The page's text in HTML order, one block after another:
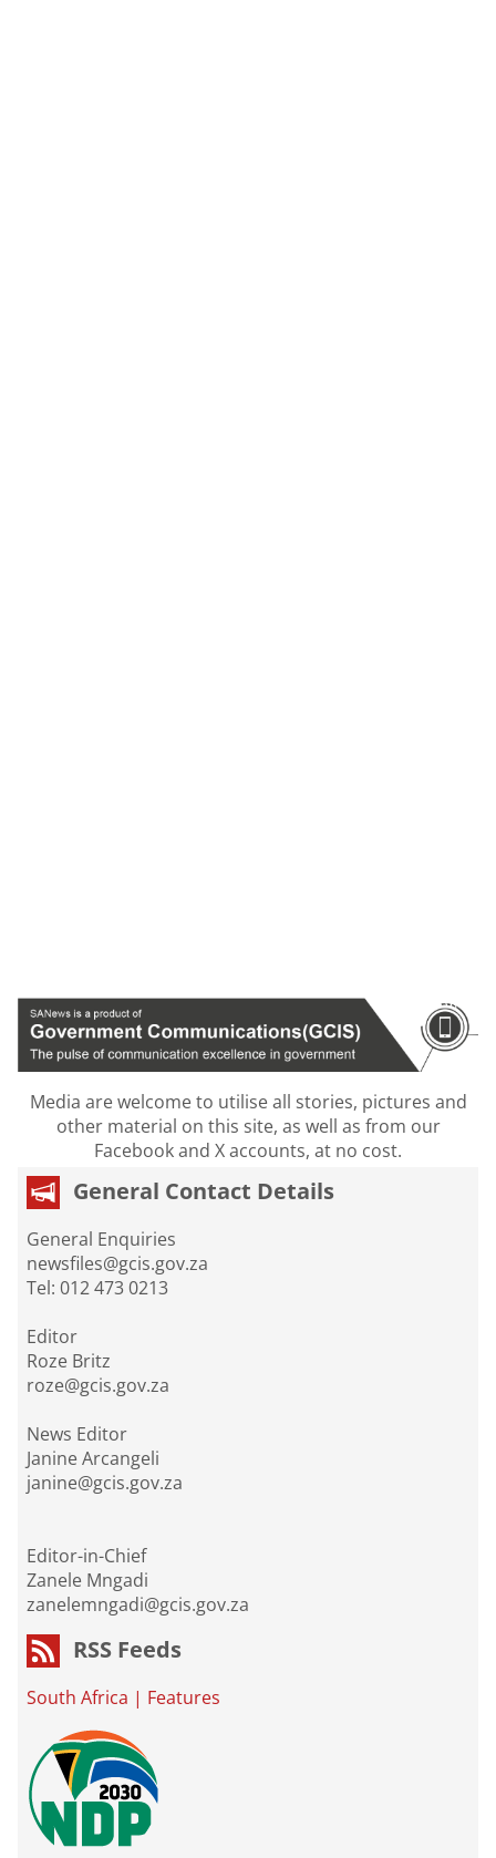
Media are welcome to utilise all stories, pictures and
other material on this site, as well as from our
Facebook and X accounts, at no cost.
General Contact Details
General Enquiries
newsfiles@gcis.gov.za
Tel: 012 473 0213
Editor
Roze Britz
roze@gcis.gov.za
News Editor
Janine Arcangeli
janine@gcis.gov.za
Editor-in-Chief
Zanele Mngadi
zanelemngadi@gcis.gov.za
RSS Feeds
South Africa | Features